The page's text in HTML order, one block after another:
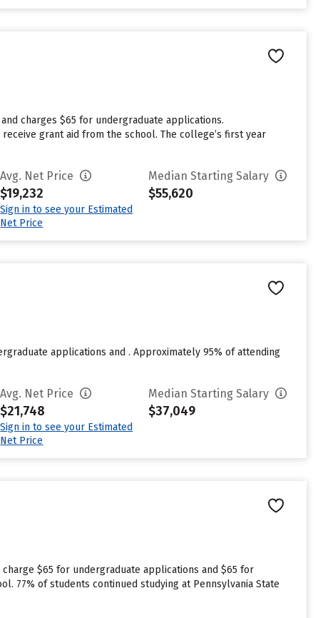
charges $65 for undergraduate applications.
grant aid from the school. The college’s first year
Avg. Net Price
$19,232
Sign in to see your Estimated
Net Price
Median Starting Salary
$55,620
applications and . Approximately 95% of attending
Avg. Net Price
$21,748
Sign in to see your Estimated
Net Price
Median Starting Salary
$37,049
charge $65 for undergraduate applications and $65 for
77% of students continued studying at Pennsylvania State